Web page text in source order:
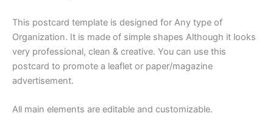
This postcard template is designed for Any type of
Organization. It is made of simple shapes Although it looks
very professional, clean & creative. You can use this
postcard to promote a leaflet or paper/magazine
advertisement.
All main elements are editable and customizable.